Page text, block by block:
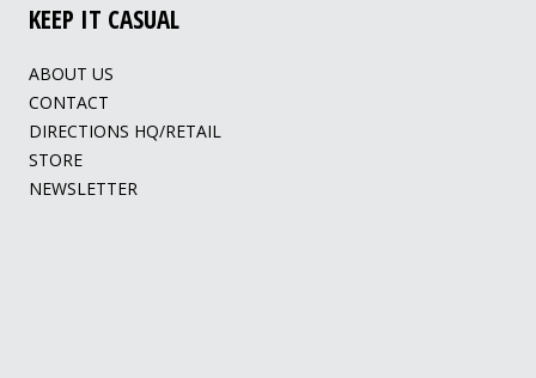
KEEP IT CASUAL
ABOUT US
CONTACT
DIRECTIONS HQ/RETAIL
STORE
NEWSLETTER